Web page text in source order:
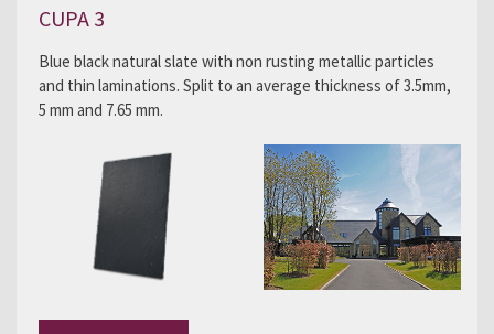
CUPA 3
Blue black natural slate with non rusting metallic particles
and thin laminations. Split to an average thickness of 3.5mm,
5 mm and 7.65 mm.